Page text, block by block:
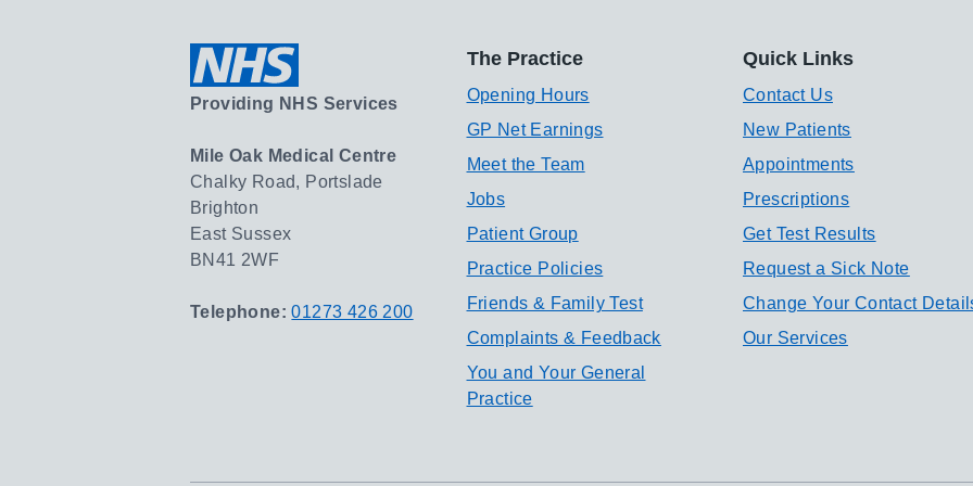
Providing NHS Services
Mile Oak Medical Centre
Chalky Road, Portslade
Brighton
East Sussex
BN41 2WF
Telephone:01273 426 200
The Practice
Opening Hours
GP Net Earnings
Meet the Team
Jobs
Patient Group
Practice Policies
Friends & Family Test
Complaints & Feedback
You and Your General
Practice
Quick Links
Contact Us
New Patients
Appointments
Prescriptions
Get Test Results
Request a Sick Note
Change Your Contact
Our Services